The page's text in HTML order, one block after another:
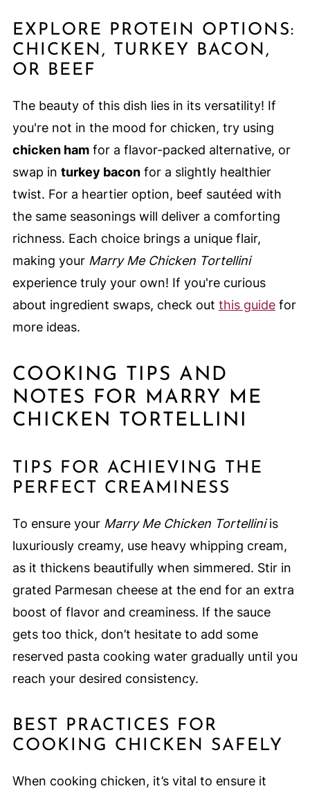
EXPLORE PROTEIN OPTIONS:
CHICKEN, TURKEY BACON,
OR BEEF
The beauty of this dish lies in its versatility! If
you're not in the mood for chicken, try using
chicken hamfor a flavor-packed alternative, or
swap in turkey baconfor a slightly healthier
twist. For a heartier option, beef sautéed with
the same seasonings will deliver a comforting
richness. Each choice brings a unique flair,
making your Marry Me Chicken Tortellini
experience truly your own! If you're curious
about ingredient swaps, check out this guidefor
more ideas.
COOKING TIPS AND
NOTES FOR MARRY ME
CHICKEN TORTELLINI
TIPS FOR ACHIEVING THE
PERFECT CREAMINESS
To ensure your Marry Me Chicken Tortelliniis
luxuriously creamy, use heavy whipping cream,
as it thickens beautifully when simmered. Stir in
grated Parmesan cheese at the end for an extra
boost of flavor and creaminess. If the sauce
gets too thick, don’t hesitate to add some
reserved pasta cooking water gradually until you
reach your desired consistency.
BEST PRACTICES FOR
COOKING CHICKEN SAFELY
When cooking chicken, it’s vital to ensure it